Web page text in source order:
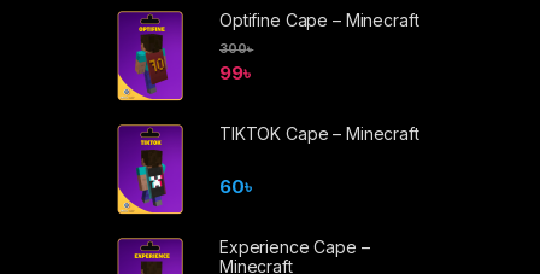
Optifine Cape – Minecraft
99৳
300৳
TIKTOK Cape – Minecraft
60৳
Experience Cape –
Minecraft